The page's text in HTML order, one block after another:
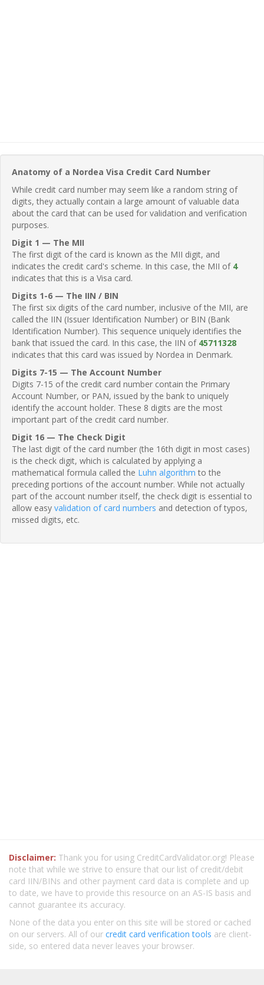
Anatomy of a Nordea Visa Credit Card Number
While credit card number may seem like a random string of
digits, they actually contain a large amount of valuable data
about the card that can be used for validation and verification
purposes.
Digit 1 — The MII
The first digit of the card is known as the MII digit, and
indicates the credit card's scheme. In this case, the MII of 4
indicates that this is a Visa card.
Digits 1-6 — The IIN / BIN
The first six digits of the card number, inclusive of the MII, are
called the IIN (Issuer Identification Number) or BIN (Bank
Identification Number). This sequence uniquely identifies the
bank that issued the card. In this case, the IIN of 45711328
indicates that this card was issued by Nordea in Denmark.
Digits 7-15 — The Account Number
Digits 7-15 of the credit card number contain the Primary
Account Number, or PAN, issued by the bank to uniquely
identify the account holder. These 8 digits are the most
important part of the credit card number.
Digit 16 — The Check Digit
The last digit of the card number (the 16th digit in most cases)
is the check digit, which is calculated by applying a
mathematical formula called the Luhn algorithm to the
preceding portions of the account number. While not actually
part of the account number itself, the check digit is essential to
allow easy validation of card numbers and detection of typos,
missed digits, etc.
Disclaimer: Thank you for using CreditCardValidator.org! Please
note that while we strive to ensure that our list of credit/debit
card IIN/BINs and other payment card data is complete and up
to date, we have to provide this resource on an AS-IS basis and
cannot guarantee its accuracy.
None of the data you enter on this site will be stored or cached
on our servers. All of our credit card verification tools are client-
side, so entered data never leaves your browser.